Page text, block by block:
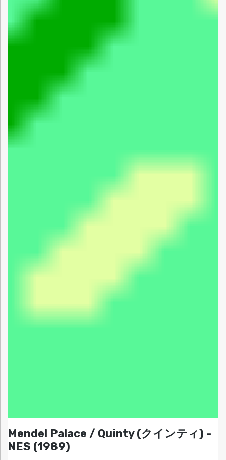
Mendel Palace / Quinty (クインティ) -
NES (1989)